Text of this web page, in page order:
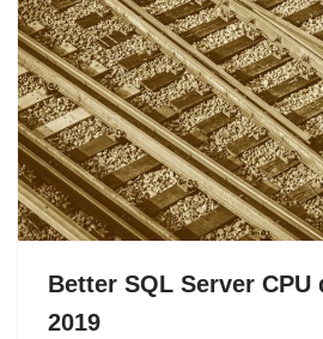
Better SQL Server CPU
2019